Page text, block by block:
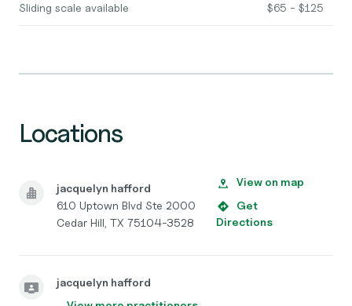
Sliding scale available $65 - $125
Locations
jacquelyn hafford
610 Uptown Blvd Ste 2000
Cedar Hill, TX 75104-3528
View on map
Get
Directions
jacquelyn hafford